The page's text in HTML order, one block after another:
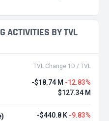
ACTIVITIES BY TVL
TVL Change 1D / TVL
-$18.74 M -12.83%
$127.34 M
-$440.8 K -9.83%